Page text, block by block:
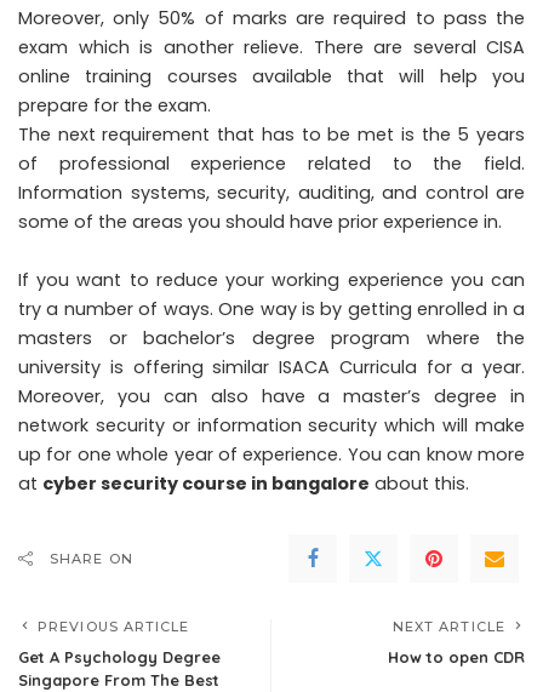
Moreover, only 50% of marks are required to pass the
exam which is another relieve. There are several CISA
online training courses available that will help you
prepare for the exam.
The next requirement that has to be met is the 5 years
of professional experience related to the field.
Information systems, security, auditing, and control are
some of the areas you should have prior experience in.
If you want to reduce your working experience you can
try a number of ways. One way is by getting enrolled in a
masters or bachelor’s degree program where the
university is offering similar ISACA Curricula for a year.
Moreover, you can also have a master’s degree in
network security or information security which will make
up for one whole year of experience. You can know more
at cyber security course in bangalore about this.
SHARE ON
PREVIOUS ARTICLE
Get A Psychology Degree
Singapore From The Best
NEXT ARTICLE
How to open CDR